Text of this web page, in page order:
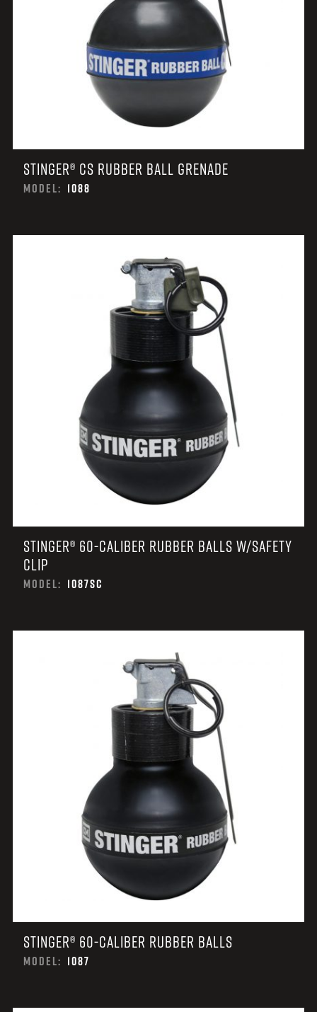
STINGER® CS RUBBER BALL GRENADE
MODEL: 1088
STINGER® 60-CALIBER RUBBER BALLS W/SAFETY
CLIP
MODEL: 1087SC
STINGER® 60-CALIBER RUBBER BALLS
MODEL: 1087